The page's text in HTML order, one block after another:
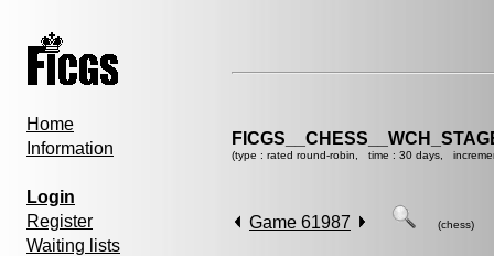
Home
Information
Login
Register
Waiting lists
(type : rated round-robin, time : 30 days,
Game 61987 (chess)